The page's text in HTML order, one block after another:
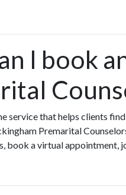
I book
service that helps clients
Premarital
book a virtual appointment,